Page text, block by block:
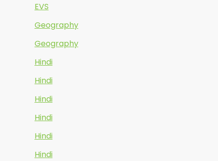
EVS
Geography
Geography
Hindi
Hindi
Hindi
Hindi
Hindi
Hindi